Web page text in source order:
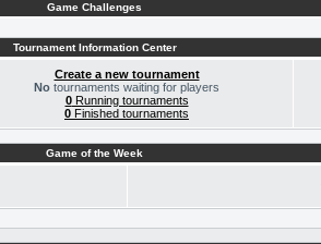
Game Challenges
Tournament Information Center
Create a new tournament
No tournaments waiting for players
0Running tournaments
0 Finished tournaments
Game of the Week